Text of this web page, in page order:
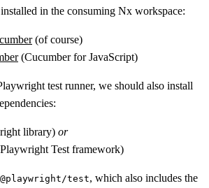
in the consuming Nx workspace:
(of course)
(Cucumber for JavaScript)
test runner, we should also install
library) or
Test framework)
@playwright/test, which also includes the